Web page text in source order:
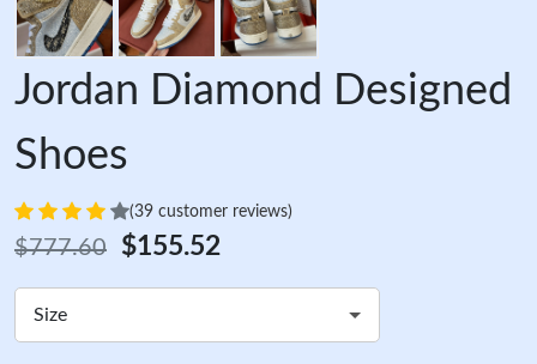
Jordan Diamond Designed
Shoes
(39 customer reviews)
$777.60 $155.52
Size